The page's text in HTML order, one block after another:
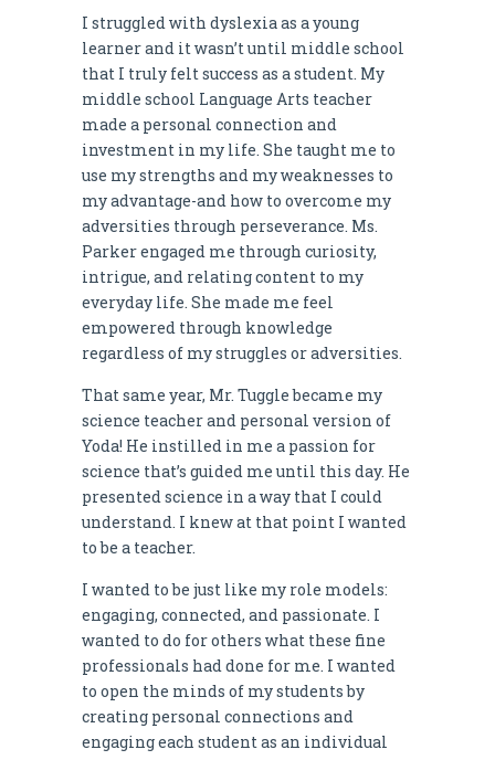
I struggled with dyslexia as a young
learner and it wasn’t until middle school
that I truly felt success as a student. My
middle school Language Arts teacher
made a personal connection and
investment in my life. She taught me to
use my strengths and my weaknesses to
my advantage-and how to overcome my
adversities through perseverance. Ms.
Parker engaged me through curiosity,
intrigue, and relating content to my
everyday life. She made me feel
empowered through knowledge
regardless of my struggles or adversities.
That same year, Mr. Tuggle became my
science teacher and personal version of
Yoda! He instilled in me a passion for
science that’s guided me until this day. He
presented science in a way that I could
understand. I knew at that point I wanted
to be a teacher.
I wanted to be just like my role models:
engaging, connected, and passionate. I
wanted to do for others what these fine
professionals had done for me. I wanted
to open the minds of my students by
creating personal connections and
engaging each student as an individual